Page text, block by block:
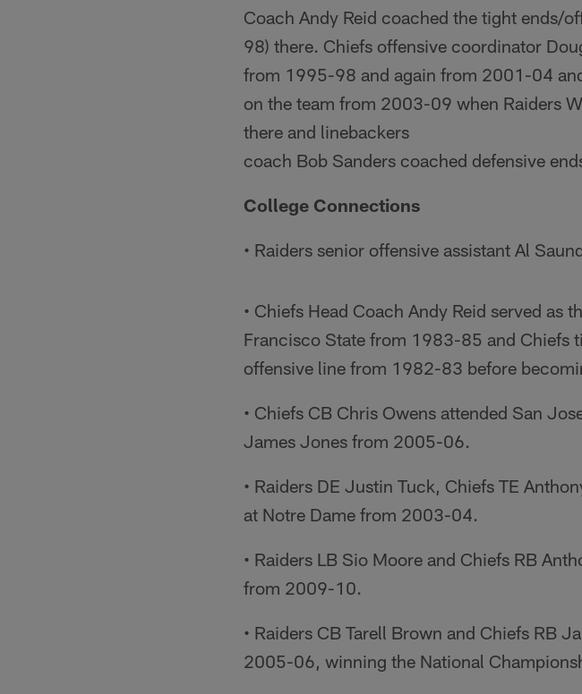
Coach Andy Reid coached the tight ends/
98) there. Chiefs offensive coordinator
from 1995-98 and again from 2001-04
on the team from 2003-09 when Raiders
there and linebackers
coach Bob Sanders coached defensive
College Connections
• Raiders senior offensive assistant Al
• Chiefs Head Coach Andy Reid served
Francisco State from 1983-85 and Chiefs
offensive line from 1982-83 before
• Chiefs CB Chris Owens attended San
James Jones from 2005-06.
• Raiders DE Justin Tuck, Chiefs TE
at Notre Dame from 2003-04.
• Raiders LB Sio Moore and Chiefs RB
from 2009-10.
• Raiders CB Tarell Brown and Chiefs RB
2005-06, winning the National